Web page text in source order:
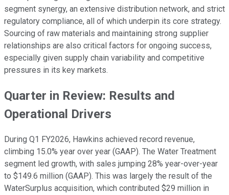
segment synergy, an extensive distribution network, and strict
regulatory compliance, all of which underpin its core strategy.
Sourcing of raw materials and maintaining strong supplier
relationships are also critical factors for ongoing success,
especially given supply chain variability and competitive
pressures in its key markets.
Quarter in Review: Results and
Operational Drivers
During Q1 FY2026, Hawkins achieved record revenue,
climbing 15.0% year over year (GAAP). The Water Treatment
segment led growth, with sales jumping 28% year-over-year
to $149.6 million (GAAP). This was largely the result of the
WaterSurplus acquisition, which contributed $29 million in